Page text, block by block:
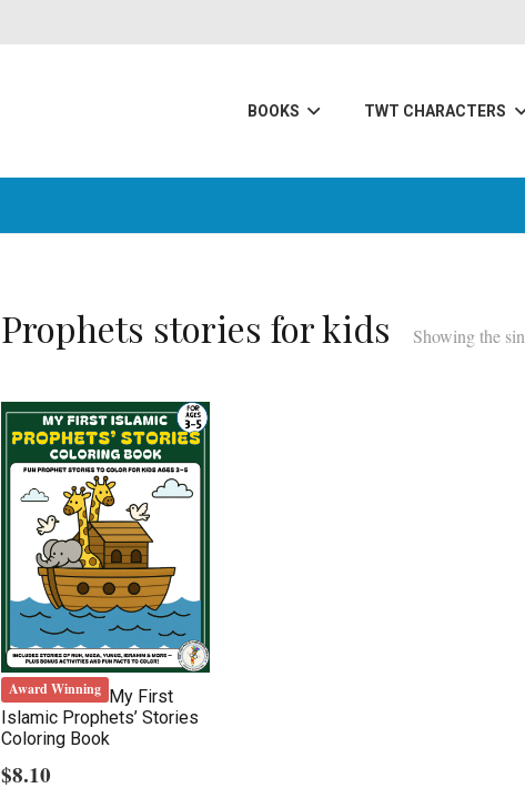
BOOKS TWT CHARACTERS
Prophets stories for kids Showing the
Award Winning My First
Islamic Prophets’ Stories
Coloring Book
$8.10